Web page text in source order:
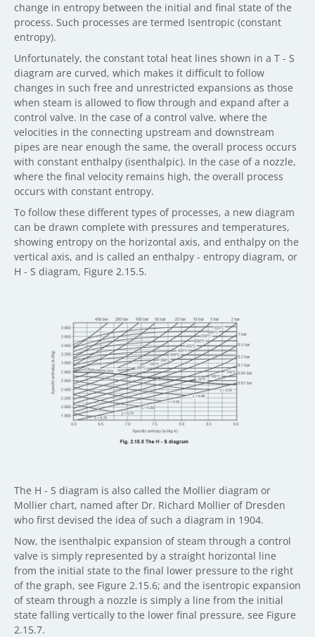
change in entropy between the initial and final state of the
process. Such processes are termed Isentropic (constant
entropy).
Unfortunately, the constant total heat lines shown in a T - S
diagram are curved, which makes it difficult to follow
changes in such free and unrestricted expansions as those
when steam is allowed to flow through and expand after a
control valve. In the case of a control valve, where the
velocities in the connecting upstream and downstream
pipes are near enough the same, the overall process occurs
with constant enthalpy (isenthalpic). In the case of a nozzle,
where the final velocity remains high, the overall process
occurs with constant entropy.
To follow these different types of processes, a new diagram
can be drawn complete with pressures and temperatures,
showing entropy on the horizontal axis, and enthalpy on the
vertical axis, and is called an enthalpy - entropy diagram, or
H - S diagram, Figure 2.15.5.
The H - S diagram is also called the Mollier diagram or
Mollier chart, named after Dr. Richard Mollier of Dresden
who first devised the idea of such a diagram in 1904.
Now, the isenthalpic expansion of steam through a control
valve is simply represented by a straight horizontal line
from the initial state to the final lower pressure to the right
of the graph, see Figure 2.15.6; and the isentropic expansion
of steam through a nozzle is simply a line from the initial
state falling vertically to the lower final pressure, see Figure
2.15.7.